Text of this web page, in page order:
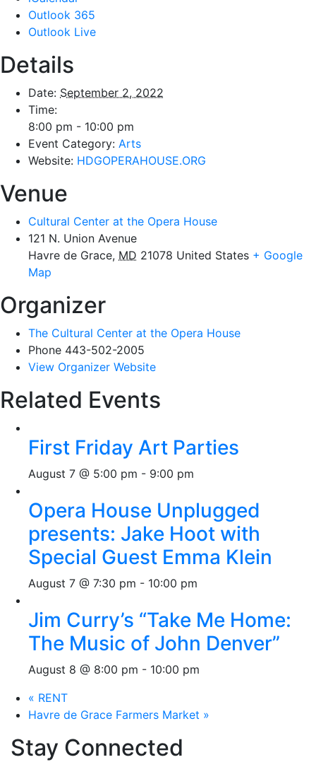
Outlook 365
Outlook Live
Details
Date: September 2, 2022
Time:
8:00 pm - 10:00 pm
Event Category: Arts
Website: HDGOPERAHOUSE.ORG
Venue
Cultural Center at the Opera House
121 N. Union Avenue
Havre de Grace, MD 21078 United States + Google
Map
Organizer
The Cultural Center at the Opera House
Phone 443-502-2005
View Organizer Website
Related Events
First Friday Art Parties
August 7 @ 5:00 pm - 9:00 pm
Opera House Unplugged
presents: Jake Hoot with
Special Guest Emma Klein
August 7 @ 7:30 pm - 10:00 pm
Jim Curry’s “Take Me Home:
The Music of John Denver”
August 8 @ 8:00 pm - 10:00 pm
« RENT
Havre de Grace Farmers Market »
Stay Connected